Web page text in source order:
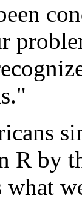
R by